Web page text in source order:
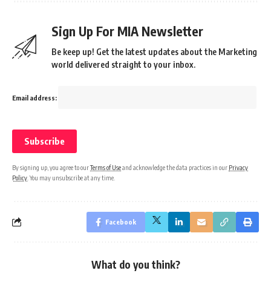
Sign Up For MIA Newsletter
Be keep up! Get the latest updates about the Marketing
world delivered straight to your inbox.
Email address:
By signing up, you agree to ourTerms of Useand acknowledge the data practices in our Privacy
Policy . You may unsubscribe at any time.
Facebook
What do you think?